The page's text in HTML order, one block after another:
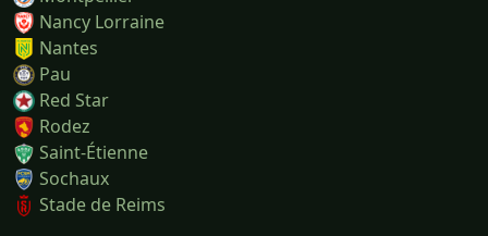
Nancy Lorraine
Nantes
Pau
Red Star
Rodez
Saint-Étienne
Sochaux
Stade de Reims